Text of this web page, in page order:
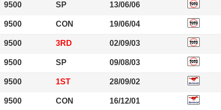
9500 SP 13/06/06
9500 CON 19/06/04
9500 3RD 02/09/03
9500 SP 09/08/03
9500 1ST 28/09/02
9500 CON 16/12/01